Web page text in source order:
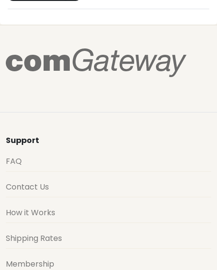
Support
FAQ
Contact Us
How it Works
Shipping Rates
Membership